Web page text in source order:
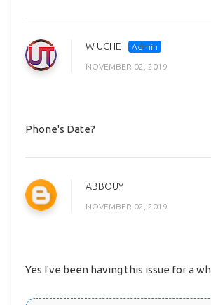
W UCHE
NOVEMBER 02, 2019
Phone's Date?
ABBOUY
NOVEMBER 02, 2019
Yes I've been having this issue for a